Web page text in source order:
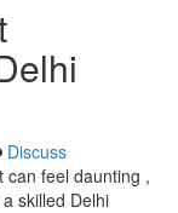
Discuss
can feel daunting ,
skilled Delhi